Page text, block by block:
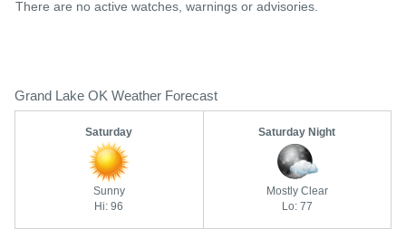
There are no active watches, warnings or advisories.
Grand Lake OK Weather Forecast
Saturday
Sunny
Hi: 96
Saturday Night
Mostly Clear
Lo: 77